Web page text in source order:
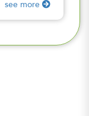
see more